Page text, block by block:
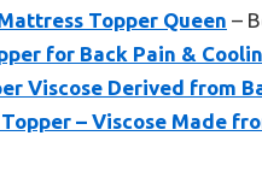
Topper Queen –
for Back Pain &
Viscose Derived from
– Viscose Made